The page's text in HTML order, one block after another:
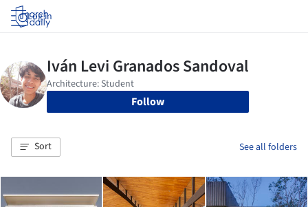
Log in
Follow
Sort See all folders